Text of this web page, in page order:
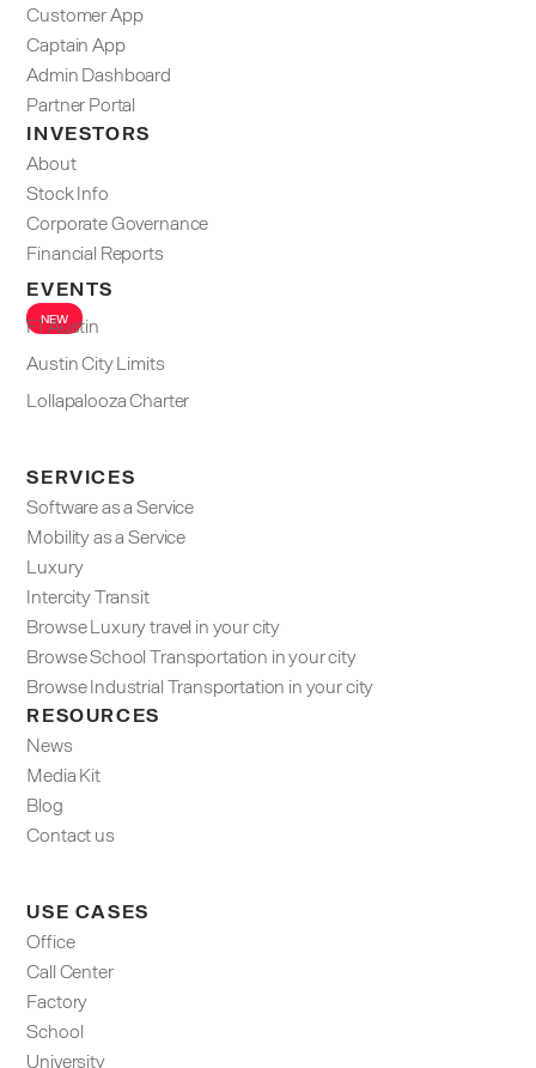
Customer App
Captain App
Admin Dashboard​
Partner Portal
INVESTORS
About
Stock Info
Corporate Governance
Financial Reports
EVENTS
NEW
F1 Austin
Austin City Limits
Lollapalooza Charter
SERVICES
Software as a Service
Mobility as a Service
Luxury
Intercity Transit
Browse Luxury travel in your city
Browse School Transportation in your city
Browse Industrial Transportation in your city
RESOURCES
News
Media Kit
Blog
Contact us
USE CASES
Office
Call Center
Factory
School
University